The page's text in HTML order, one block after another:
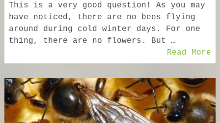
This is a very good question! As you may
have noticed, there are no bees flying
around during cold winter days. For one
thing, there are no flowers. But …
Read More